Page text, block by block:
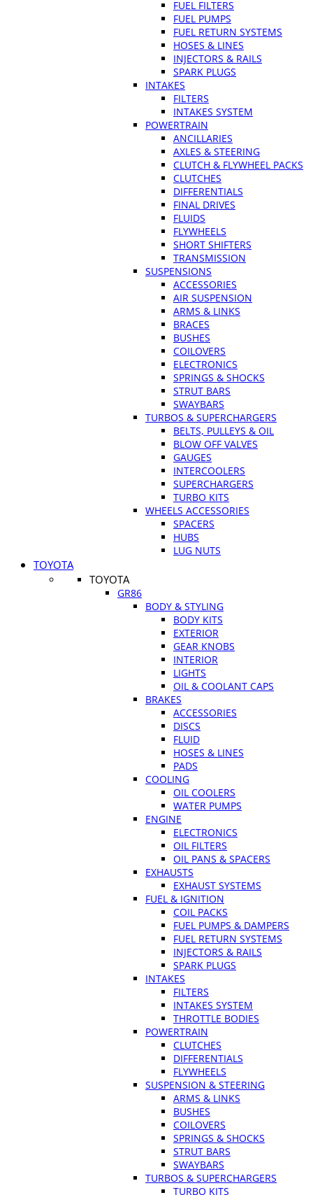
FUEL FILTERS
FUEL PUMPS
FUEL RETURN SYSTEMS
HOSES & LINES
INJECTORS & RAILS
SPARK PLUGS
INTAKES
FILTERS
INTAKES SYSTEM
POWERTRAIN
ANCILLARIES
AXLES & STEERING
CLUTCH & FLYWHEEL PACKS
CLUTCHES
DIFFERENTIALS
FINAL DRIVES
FLUIDS
FLYWHEELS
SHORT SHIFTERS
TRANSMISSION
SUSPENSIONS
ACCESSORIES
AIR SUSPENSION
ARMS & LINKS
BRACES
BUSHES
COILOVERS
ELECTRONICS
SPRINGS & SHOCKS
STRUT BARS
SWAYBARS
TURBOS & SUPERCHARGERS
BELTS, PULLEYS & OIL
BLOW OFF VALVES
GAUGES
INTERCOOLERS
SUPERCHARGERS
TURBO KITS
WHEELS ACCESSORIES
SPACERS
HUBS
LUG NUTS
TOYOTA
TOYOTA
GR86
BODY & STYLING
BODY KITS
EXTERIOR
GEAR KNOBS
INTERIOR
LIGHTS
OIL & COOLANT CAPS
BRAKES
ACCESSORIES
DISCS
FLUID
HOSES & LINES
PADS
COOLING
OIL COOLERS
WATER PUMPS
ENGINE
ELECTRONICS
OIL FILTERS
OIL PANS & SPACERS
EXHAUSTS
EXHAUST SYSTEMS
FUEL & IGNITION
COIL PACKS
FUEL PUMPS & DAMPERS
FUEL RETURN SYSTEMS
INJECTORS & RAILS
SPARK PLUGS
INTAKES
FILTERS
INTAKES SYSTEM
THROTTLE BODIES
POWERTRAIN
CLUTCHES
DIFFERENTIALS
FLYWHEELS
SUSPENSION & STEERING
ARMS & LINKS
BUSHES
COILOVERS
SPRINGS & SHOCKS
STRUT BARS
SWAYBARS
TURBOS & SUPERCHARGERS
TURBO KITS